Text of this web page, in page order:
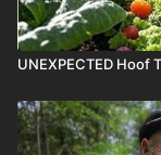
UNEXPECTED Hoof